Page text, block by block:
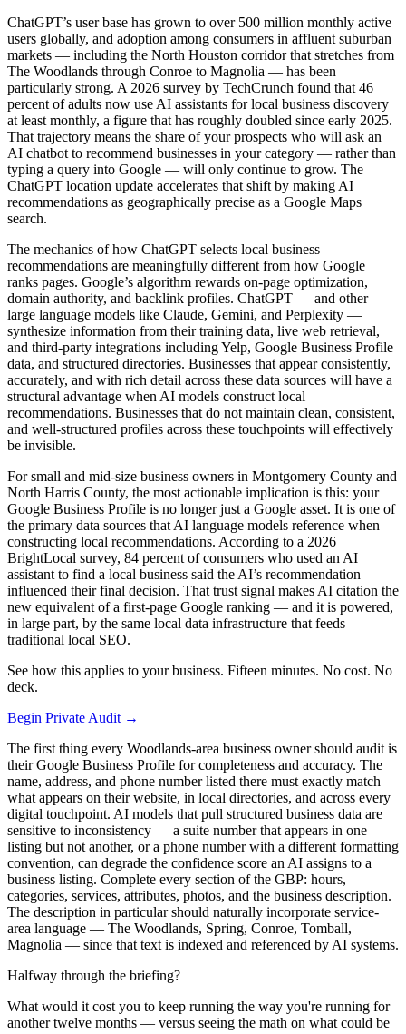
ChatGPT’s user base has grown to over 500 million monthly active
users globally, and adoption among consumers in affluent suburban
markets — including the North Houston corridor that stretches from
The Woodlands through Conroe to Magnolia — has been
particularly strong. A 2026 survey by TechCrunch found that 46
percent of adults now use AI assistants for local business discovery
at least monthly, a figure that has roughly doubled since early 2025.
That trajectory means the share of your prospects who will ask an
AI chatbot to recommend businesses in your category — rather than
typing a query into Google — will only continue to grow. The
ChatGPT location update accelerates that shift by making AI
recommendations as geographically precise as a Google Maps
search.
The mechanics of how ChatGPT selects local business
recommendations are meaningfully different from how Google
ranks pages. Google’s algorithm rewards on-page optimization,
domain authority, and backlink profiles. ChatGPT — and other
large language models like Claude, Gemini, and Perplexity —
synthesize information from their training data, live web retrieval,
and third-party integrations including Yelp, Google Business Profile
data, and structured directories. Businesses that appear consistently,
accurately, and with rich detail across these data sources will have a
structural advantage when AI models construct local
recommendations. Businesses that do not maintain clean, consistent,
and well-structured profiles across these touchpoints will effectively
be invisible.
For small and mid-size business owners in Montgomery County and
North Harris County, the most actionable implication is this: your
Google Business Profile is no longer just a Google asset. It is one of
the primary data sources that AI language models reference when
constructing local recommendations. According to a 2026
BrightLocal survey, 84 percent of consumers who used an AI
assistant to find a local business said the AI’s recommendation
influenced their final decision. That trust signal makes AI citation the
new equivalent of a first-page Google ranking — and it is powered,
in large part, by the same local data infrastructure that feeds
traditional local SEO.
See how this applies to your business. Fifteen minutes. No cost. No
deck.
Begin Private Audit →
The first thing every Woodlands-area business owner should audit is
their Google Business Profile for completeness and accuracy. The
name, address, and phone number listed there must exactly match
what appears on their website, in local directories, and across every
digital touchpoint. AI models that pull structured business data are
sensitive to inconsistency — a suite number that appears in one
listing but not another, or a phone number with a different formatting
convention, can degrade the confidence score an AI assigns to a
business listing. Complete every section of the GBP: hours,
categories, services, attributes, photos, and the business description.
The description in particular should naturally incorporate service-
area language — The Woodlands, Spring, Conroe, Tomball,
Magnolia — since that text is indexed and referenced by AI systems.
Halfway through the briefing?
What would it cost you to keep running the way you're running for
another twelve months — versus seeing the math on what could be